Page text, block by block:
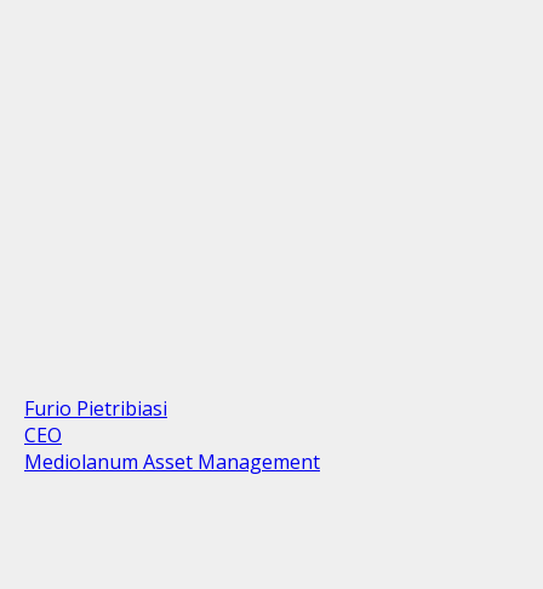
Furio Pietribiasi
CEO
Mediolanum Asset Management